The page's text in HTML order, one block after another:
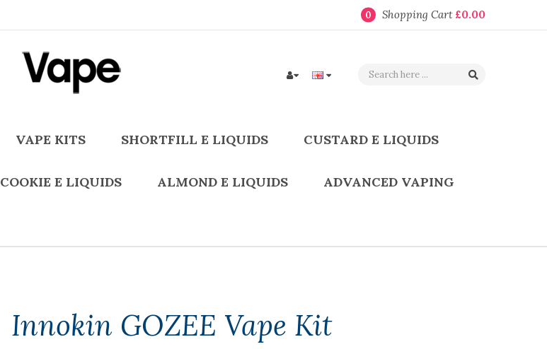
0 Shopping Cart £0.00
VAPE KITS SHORTFILL E LIQUIDS CUSTARD E LIQUIDS
COOKIE E LIQUIDS ALMOND E LIQUIDS ADVANCED VAPING
Innokin GOZEE Vape Kit